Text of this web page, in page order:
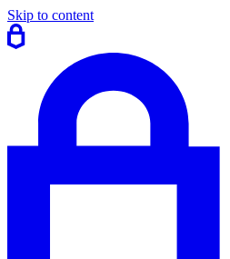
Skip to content